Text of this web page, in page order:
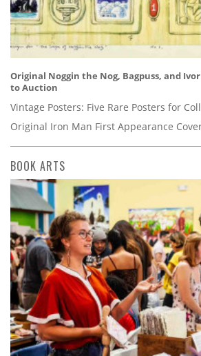
Original Noggin the Nog, Bagpuss, and
to Auction
Vintage Posters: Five Rare Posters for
Original Iron Man First Appearance
BOOK ARTS